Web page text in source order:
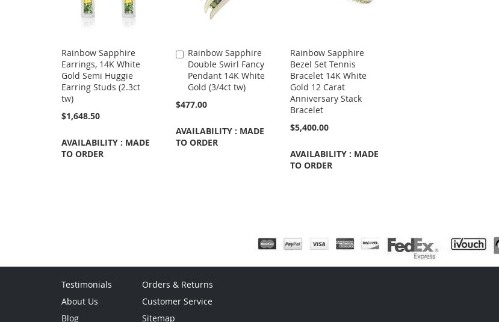
Rainbow Sapphire
Earrings, 14K White
Gold Semi Huggie
Earring Studs (2.3ct
tw)
$1,648.50
AVAILABILITY : MADE
TO ORDER
Rainbow Sapphire
Double Swirl Fancy
Pendant 14K White
Gold (3/4ct tw)
$477.00
AVAILABILITY : MADE
TO ORDER
Add
to
Cart
Rainbow Sapphire
Bezel Set Tennis
Bracelet 14K White
Gold 12 Carat
Anniversary Stack
Bracelet
$5,400.00
AVAILABILITY : MADE
TO ORDER
Testimonials
About Us
Blog
Orders & Returns
Customer Service
Sitemap